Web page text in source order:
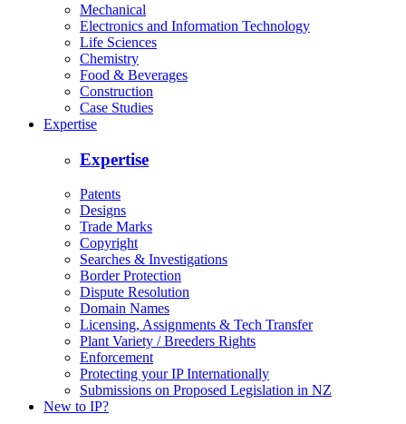
Mechanical
Electronics and Information Technology
Life Sciences
Chemistry
Food & Beverages
Construction
Case Studies
Expertise
Expertise
Patents
Designs
Trade Marks
Copyright
Searches & Investigations
Border Protection
Dispute Resolution
Domain Names
Licensing, Assignments & Tech Transfer
Plant Variety / Breeders Rights
Enforcement
Protecting your IP Internationally
Submissions on Proposed Legislation in NZ
New to IP?